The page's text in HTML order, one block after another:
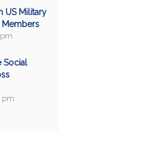
US Military
Members
Social
pm